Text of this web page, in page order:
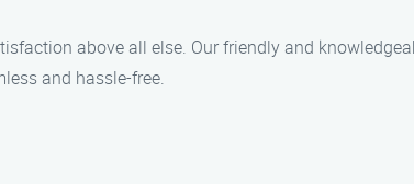
above all else. Our friendly and
and hassle-free.